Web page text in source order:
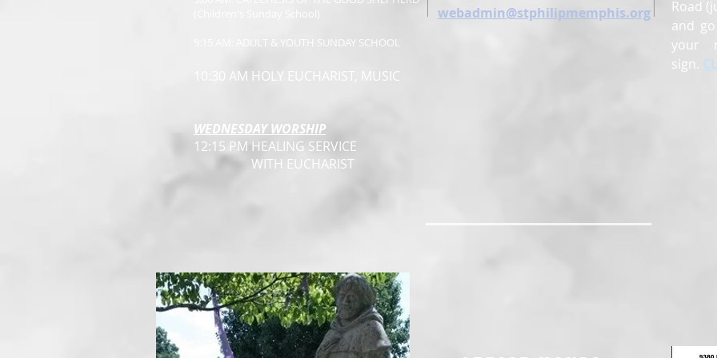
9:15 AM: ADULT & YOUTH SUNDAY SCHOOL
10:30 AM HOLY EUCHARIST, MUSIC
WEDNESDAY WORSHIP
12:15 PM HEALING SERVICE
WITH EUCHARIST
webadmin@stphilipmemphis.org
Road
and
your
sign.